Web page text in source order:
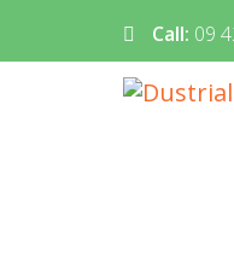
Call: 09